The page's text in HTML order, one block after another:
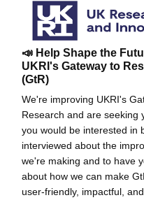
📣 Help Shape the
UKRI's Gateway to
(GtR)
We're improving UKRI's
Research and are seeking
you would be interested in
interviewed about the
we're making and to have
about how we can make
user-friendly, impactful,